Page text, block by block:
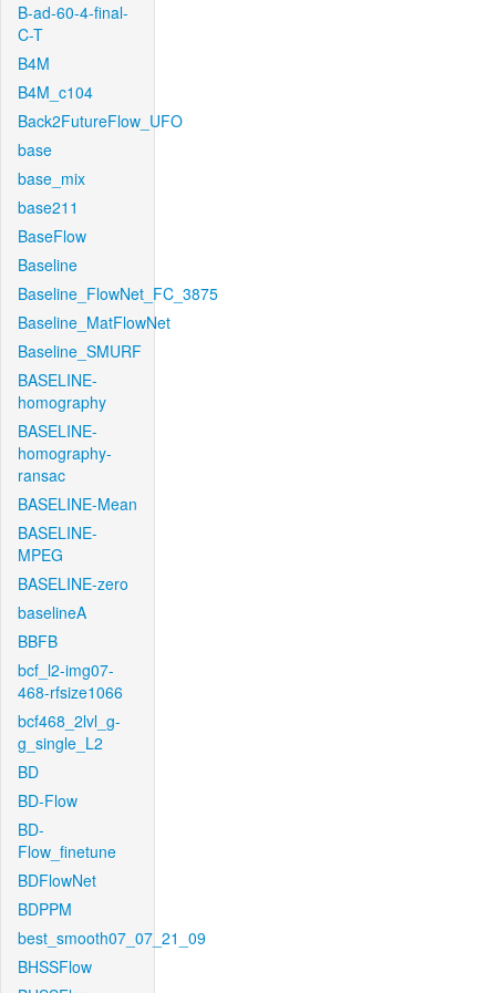
B-ad-60-4-final-
C-T
B4M
B4M_c104
Back2FutureFlow_UFO
base
base_mix
base211
BaseFlow
Baseline
Baseline_FlowNet_FC_3875
Baseline_MatFlowNet
Baseline_SMURF
BASELINE-
homography
BASELINE-
homography-
ransac
BASELINE-Mean
BASELINE-
MPEG
BASELINE-zero
baselineA
BBFB
bcf_l2-img07-
468-rfsize1066
bcf468_2lvl_g-
g_single_L2
BD
BD-Flow
BD-
Flow_finetune
BDFlowNet
BDPPM
best_smooth07_07_21_09
BHSSFlow